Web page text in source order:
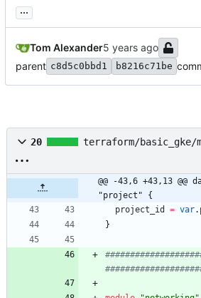
...
Tom Alexander
parent c8d5c0bbd1 b8216c71be
20 terraform/
@@ -43,6 +43,13
"project" {
project_id
= var.
}